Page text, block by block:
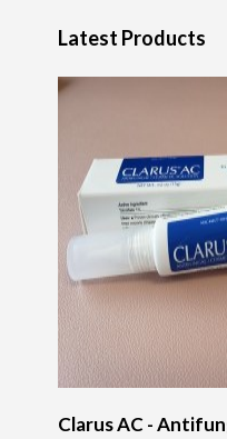
Latest Products
Clarus AC -